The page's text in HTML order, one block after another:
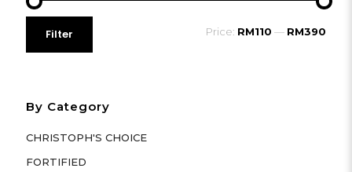
price
priceFilter Price: RM110 — RM390
By Category
CHRISTOPH'S CHOICE
FORTIFIED